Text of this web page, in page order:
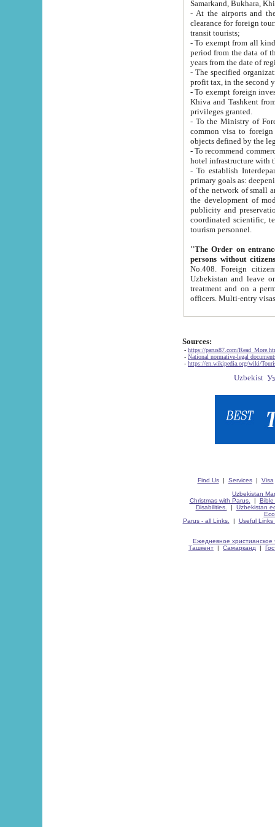
Samarkand, Bukhara,
- At the airports and the
clearance for foreign tourists, which corresponds
transit tourists;
- To exempt from all kinds of taxes
period from the data of their establishment till the date of
years from the date
- The specified organizations
- To exempt foreign investors
Khiva and Tashkent from the payment of
privileges granted.
- To the Ministry of Foreign
common visa to foreign tourists, which is
- To recommend commercial banks
- To establish
primary goals as: deepening of economic reforms
of the network of small and medium hotels, motel and camping at a level of world standards; assistance to
the development of modern
publicity and preservation of unique tourist potential
coordinated scientific, technical and investment policy in tourism; providing training and retraining of
tourism personnel.
"The Order on entrance to
persons without
No.408. Foreign citizens, including citizens from CIS
Uzbekistan and leave on the reasons of private and business affairs, as tourists, for rest, study, work,
treatment and on a permanent
Sources:
- https://parus87.com/
- National normative-legal
- https://en.wikipedia.org/wiki/
Find Us| Services| Visa
Uzbekistan
Christmas with Parus.
| Bible
Disabilities.
| Uzbekistan
Parus - all Links.
| Useful Links
Ежедневное христианское
Ташкент | Самарканд |